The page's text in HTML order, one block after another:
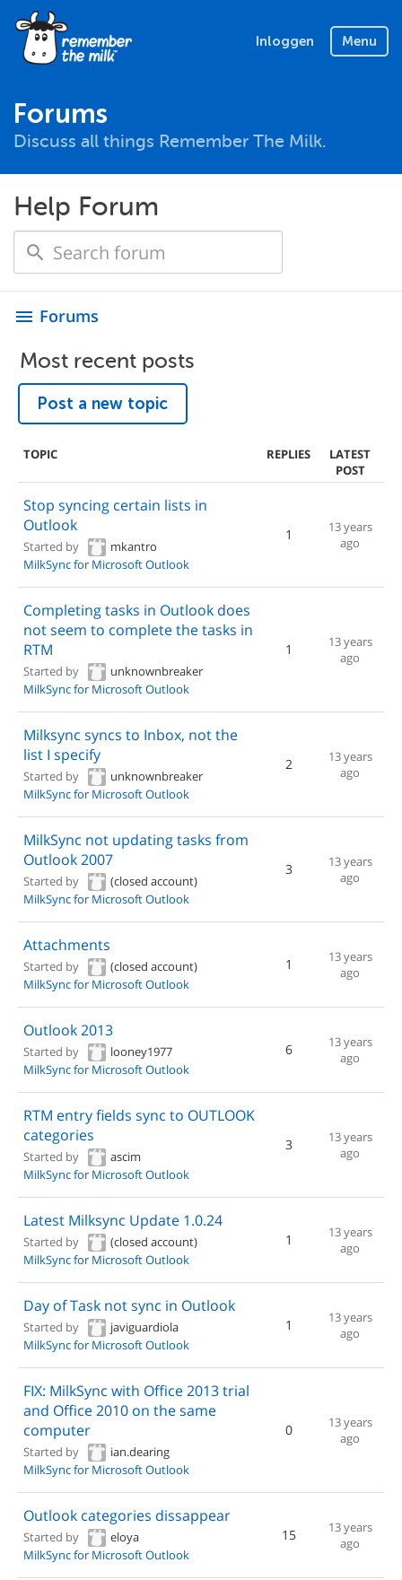
Inloggen Menu
Forums
Discuss all things Remember The Milk.
Help Forum
menu Forums
Most recent posts
Post a new topic
TOPIC REPLIES
LATEST
POST
Stop syncing certain lists in
Outlook
Started by
mkantro
MilkSync for Microsoft Outlook
1
13 years
ago
Completing tasks in Outlook does
not seem to complete the tasks in
RTM
Started by
unknownbreaker
MilkSync for Microsoft Outlook
1
13 years
ago
Milksync syncs to Inbox, not the
list I specify
Started by
unknownbreaker
MilkSync for Microsoft Outlook
2
13 years
ago
MilkSync not updating tasks from
Outlook 2007
Started by
(closed account)
MilkSync for Microsoft Outlook
3
13 years
ago
Attachments
Started by
(closed account)
MilkSync for Microsoft Outlook
1
13 years
ago
Outlook 2013
Started by
looney1977
MilkSync for Microsoft Outlook
6
13 years
ago
RTM entry fields sync to OUTLOOK
categories
Started by
ascim
MilkSync for Microsoft Outlook
3
13 years
ago
Latest Milksync Update 1.0.24
Started by
(closed account)
MilkSync for Microsoft Outlook
1
13 years
ago
Day of Task not sync in Outlook
Started by
javiguardiola
MilkSync for Microsoft Outlook
1
13 years
ago
FIX: MilkSync with Office 2013 trial
and Office 2010 on the same
computer
Started by
ian.dearing
MilkSync for Microsoft Outlook
0
13 years
ago
Outlook categories dissappear
Started by
eloya
MilkSync for Microsoft Outlook
15
13 years
ago